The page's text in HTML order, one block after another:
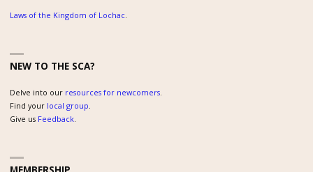
Laws of the Kingdom of Lochac.
NEW TO THE SCA?
Delve into our resources for newcomers.
Find your local group.
Give us Feedback.